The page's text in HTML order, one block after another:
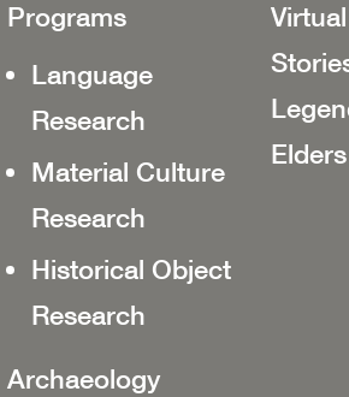
Programs
Language
Research
Material Culture
Research
Historical Object
Research
Archaeology
Elders